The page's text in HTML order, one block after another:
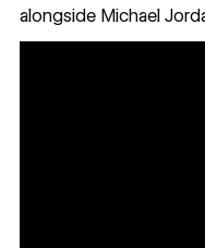
alongside Michael